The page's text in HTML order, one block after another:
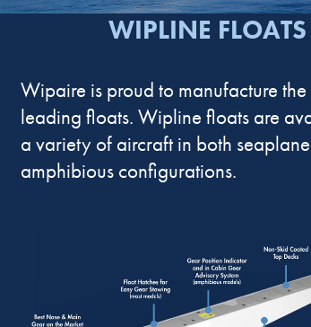
WIPLINE FLOATS
Wipaire is proud to manufacture the
leading floats. Wipline floats are
a variety of aircraft in both
amphibious configurations.